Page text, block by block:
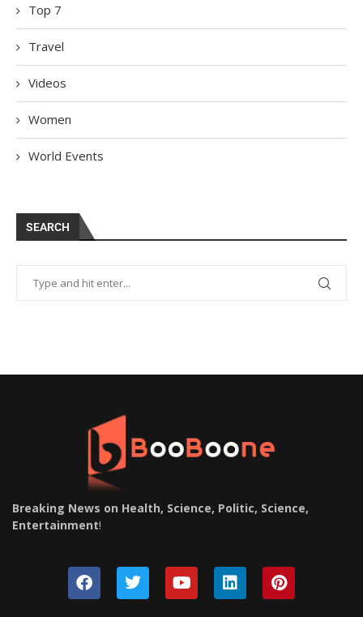
Top 7
Travel
Videos
Women
World Events
SEARCH
Breaking News on Health, Science, Politic, Science,
Entertainment!